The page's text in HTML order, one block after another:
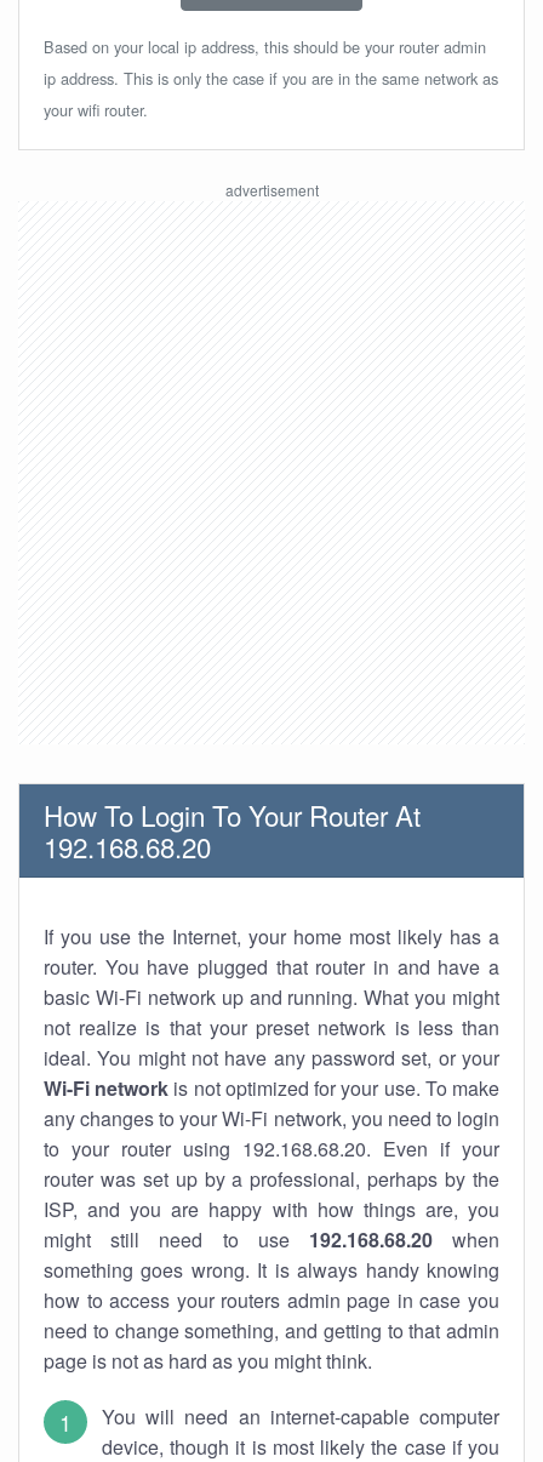
Based on your local ip address, this should be your router admin
ip address. This is only the case if you are in the same network as
your wifi router.
How To Login To Your Router At
192.168.68.20
If you use the Internet, your home most likely has a
router. You have plugged that router in and have a
basic Wi-Fi network up and running. What you might
not realize is that your preset network is less than
ideal. You might not have any password set, or your
Wi-Fi network is not optimized for your use. To make
any changes to your Wi-Fi network, you need to login
to your router using 192.168.68.20. Even if your
router was set up by a professional, perhaps by the
ISP, and you are happy with how things are, you
might still need to use 192.168.68.20when
something goes wrong. It is always handy knowing
how to access your routers admin page in case you
need to change something, and getting to that admin
page is not as hard as you might think.
You will need an internet-capable computer
device, though it is most likely the case if you